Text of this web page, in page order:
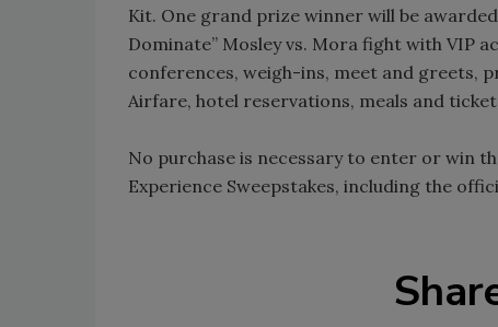
Kit. One grand prize winner will be
Dominate” Mosley vs. Mora fight with VIP
conferences, weigh-ins, meet and greets,
Airfare, hotel reservations, meals and
No purchase is necessary to enter or win
Experience Sweepstakes, including the